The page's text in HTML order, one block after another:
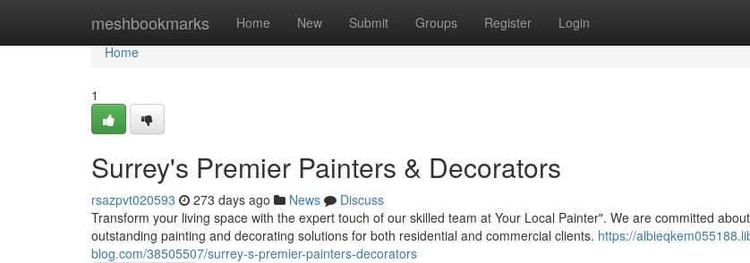
meshbookmarks Home New Submit Groups Register Login
Home
Home
1
Surrey's Premier Painters & Decorators
rsazpvt020593 273 days ago News
Discuss
Transform your living space with the expert touch of our skilled team at Your Local Painter". We are committed
outstanding painting and decorating solutions for both residential and commercial clients. https://
blog.com/38505507/surrey-s-premier-painters-decorators